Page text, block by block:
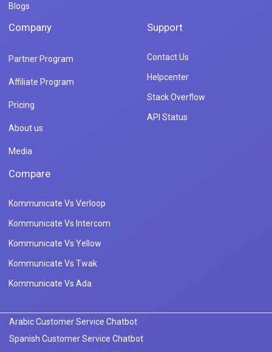
Blogs
Company
Partner Program
Affiliate Program
Pricing
About us
Media
Support
Contact Us
Helpcenter
Stack Overflow
API Status
Compare
Kommunicate Vs Verloop
Kommunicate Vs Intercom
Kommunicate Vs Yellow
Kommunicate Vs Twak
Kommunicate Vs Ada
Arabic Customer Service Chatbot
Spanish Customer Service Chatbot